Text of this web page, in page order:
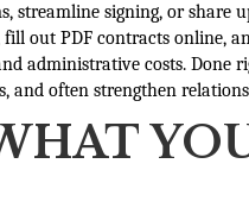
signing, or share
fill out PDF contracts online,
administrative costs. Done
and often strengthen